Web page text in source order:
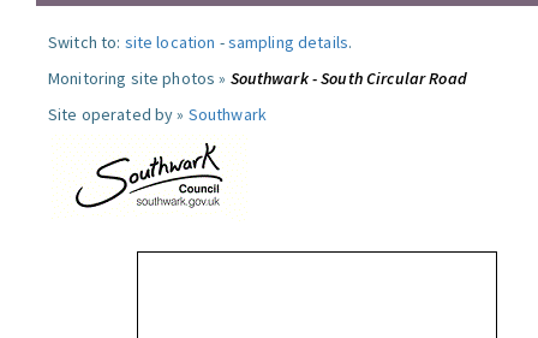
Switch to: site location -sampling details.
Monitoring site photos » Southwark - South Circular Road
Site operated by » Southwark